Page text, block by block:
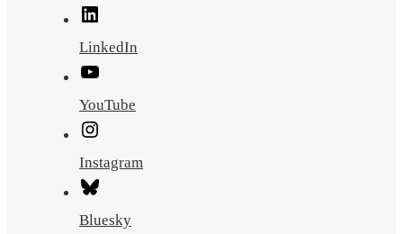
LinkedIn
YouTube
Instagram
Bluesky